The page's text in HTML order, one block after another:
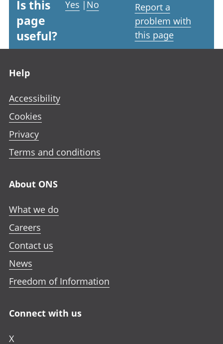
Is this
page
useful?
Yes | No
Report a
problem with
this page
Help
Accessibility
Cookies
Privacy
Terms and conditions
About ONS
What we do
Careers
Contact us
News
Freedom of Information
Connect with us
X